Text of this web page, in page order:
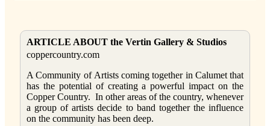
ARTICLE ABOUT the Vertin Gallery & Studios
coppercountry.com
A Community of Artists coming together in Calumet that
has the potential of creating a powerful impact on the
Copper Country. In other areas of the country, whenever
a group of artists decide to band together the influence
on the community has been deep.